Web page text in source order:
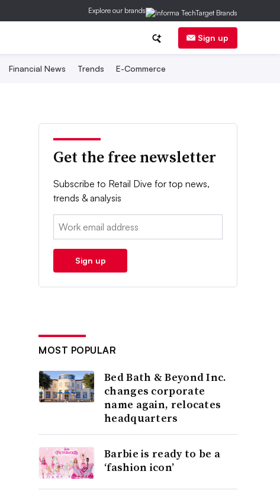
Explore our brands
Sign up
Financial News Trends E-Commerce
Get the free newsletter
Subscribe to Retail Dive for top news,
trends & analysis
Email:
Sign up
MOST POPULAR
Bed Bath & Beyond Inc.
changes corporate
name again, relocates
headquarters
Barbie is ready to be a
‘fashion icon’